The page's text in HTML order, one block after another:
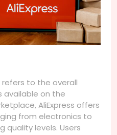
refers to the overall
on the
AliExpress offers
from electronics to
quality levels. Users